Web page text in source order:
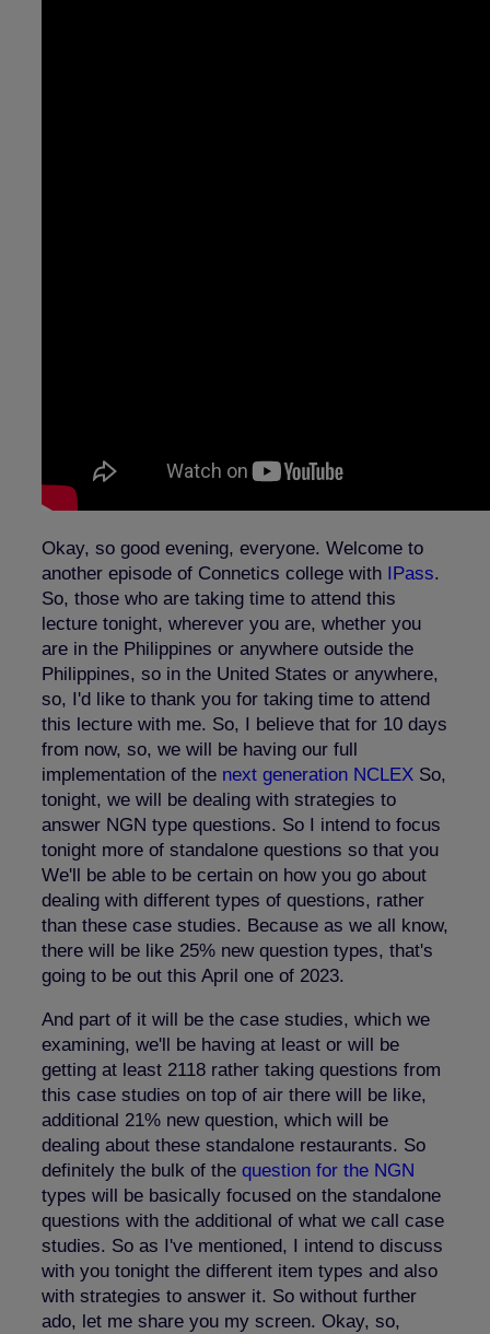
Okay, so good evening, everyone. Welcome to
another episode of Connetics college with IPass.
So, those who are taking time to attend this
lecture tonight, wherever you are, whether you
are in the Philippines or anywhere outside the
Philippines, so in the United States or anywhere,
so, I'd like to thank you for taking time to attend
this lecture with me. So, I believe that for 10 days
from now, so, we will be having our full
implementation of the next generation NCLEX So,
tonight, we will be dealing with strategies to
answer NGN type questions. So I intend to focus
tonight more of standalone questions so that you
We'll be able to be certain on how you go about
dealing with different types of questions, rather
than these case studies. Because as we all know,
there will be like 25% new question types, that's
going to be out this April one of 2023.
And part of it will be the case studies, which we
examining, we'll be having at least or will be
getting at least 2118 rather taking questions from
this case studies on top of air there will be like,
additional 21% new question, which will be
dealing about these standalone restaurants. So
definitely the bulk of the question for the NGN
types will be basically focused on the standalone
questions with the additional of what we call case
studies. So as I've mentioned, I intend to discuss
with you tonight the different item types and also
with strategies to answer it. So without further
ado, let me share you my screen. Okay, so,